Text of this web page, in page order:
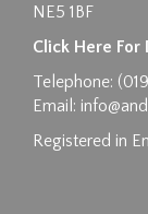
Drag
NE5 1BF
Click Here
Telephone:
Email:
Registered in